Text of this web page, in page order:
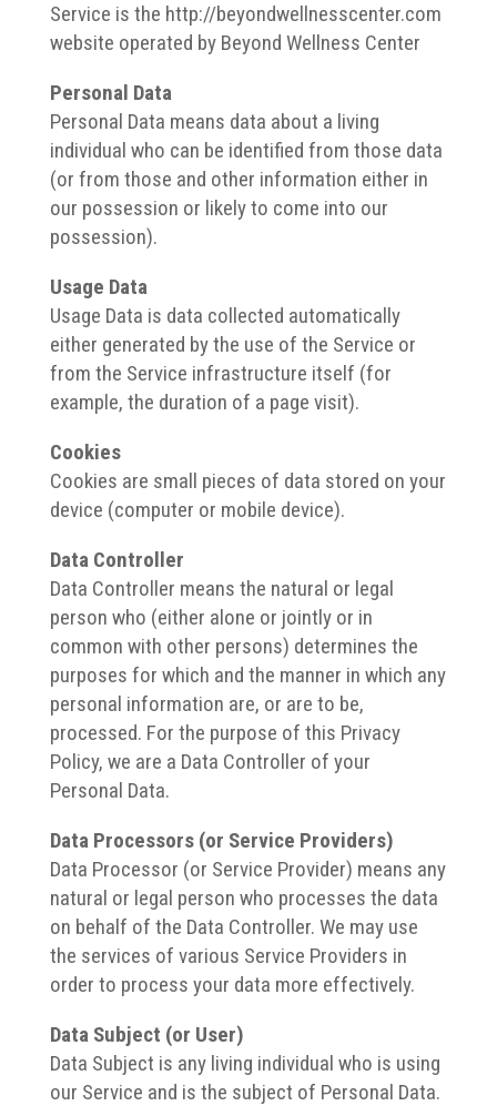
Service is the http://beyondwellnesscenter.com
website operated by Beyond Wellness Center
Personal Data
Personal Data means data about a living
individual who can be identified from those data
(or from those and other information either in
our possession or likely to come into our
possession).
Usage Data
Usage Data is data collected automatically
either generated by the use of the Service or
from the Service infrastructure itself (for
example, the duration of a page visit).
Cookies
Cookies are small pieces of data stored on your
device (computer or mobile device).
Data Controller
Data Controller means the natural or legal
person who (either alone or jointly or in
common with other persons) determines the
purposes for which and the manner in which any
personal information are, or are to be,
processed. For the purpose of this Privacy
Policy, we are a Data Controller of your
Personal Data.
Data Processors (or Service Providers)
Data Processor (or Service Provider) means any
natural or legal person who processes the data
on behalf of the Data Controller. We may use
the services of various Service Providers in
order to process your data more effectively.
Data Subject (or User)
Data Subject is any living individual who is using
our Service and is the subject of Personal Data.